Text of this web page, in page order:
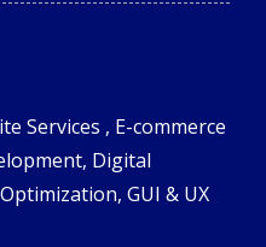
Services , E-commerce
Digital
GUI & UX